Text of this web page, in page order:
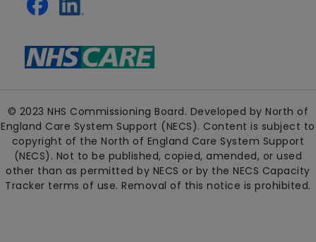
© 2023 NHS Commissioning Board. Developed by North of
England Care System Support (NECS). Content is subject to
copyright of the North of England Care System Support
(NECS). Not to be published, copied, amended, or used
other than as permitted by NECS or by the NECS Capacity
Tracker terms of use. Removal of this notice is prohibited.